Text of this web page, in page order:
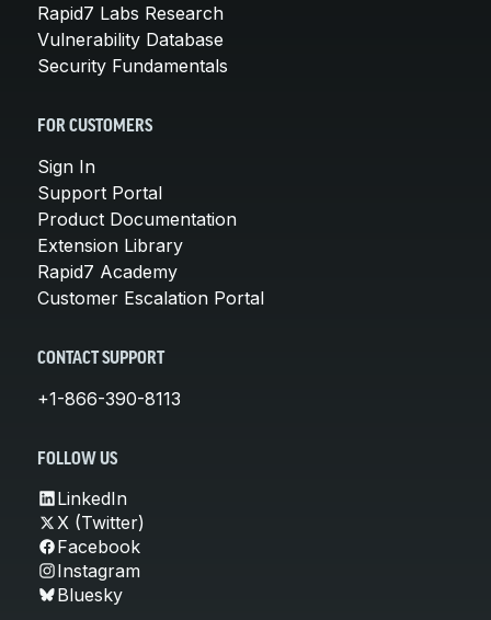
Rapid7 Labs Research
Vulnerability Database
Security Fundamentals
FOR CUSTOMERS
Sign In
Support Portal
Product Documentation
Extension Library
Rapid7 Academy
Customer Escalation Portal
CONTACT SUPPORT
+1-866-390-8113
FOLLOW US
LinkedIn
X (Twitter)
Facebook
Instagram
Bluesky